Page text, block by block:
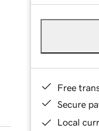
Free
Secure
Local